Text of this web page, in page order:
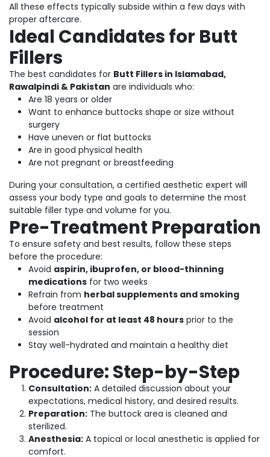
All these effects typically subside within a few days with
proper aftercare.
Ideal Candidates for Butt
Fillers
The best candidates for Butt Fillers in Islamabad,
Rawalpindi & Pakistan are individuals who:
Are 18 years or older
Want to enhance buttocks shape or size without
surgery
Have uneven or flat buttocks
Are in good physical health
Are not pregnant or breastfeeding
During your consultation, a certified aesthetic expert will
assess your body type and goals to determine the most
suitable filler type and volume for you.
Pre-Treatment Preparation
To ensure safety and best results, follow these steps
before the procedure:
Avoid aspirin, ibuprofen, or blood-thinning
medications for two weeks
Refrain from herbal supplements and smoking
before treatment
Avoid alcohol for at least 48 hours prior to the
session
Stay well-hydrated and maintain a healthy diet
Procedure: Step-by-Step
Consultation: A detailed discussion about your
expectations, medical history, and desired results.
Preparation: The buttock area is cleaned and
sterilized.
Anesthesia: A topical or local anesthetic is applied for
comfort.